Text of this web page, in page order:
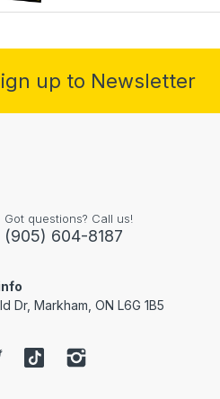
up to Newsletter
Got questions? Call us!
(905) 604-8187
Dr, Markham, ON L6G 1B5